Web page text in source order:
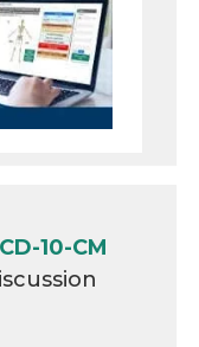
10-CM